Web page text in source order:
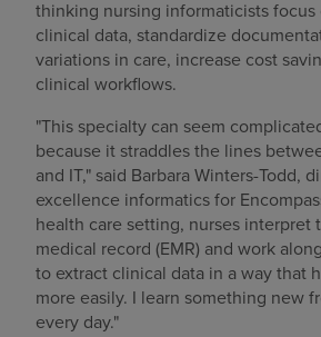
thinking nursing informaticists
clinical data, standardize
variations in care, increase cost
clinical workflows.
"This specialty can seem
because it straddles the lines
and IT," said Barbara Winters-Todd,
excellence informatics for
health care setting, nurses interpret
medical record (EMR) and work
to extract clinical data in a way that
more easily. I learn something new
every day."